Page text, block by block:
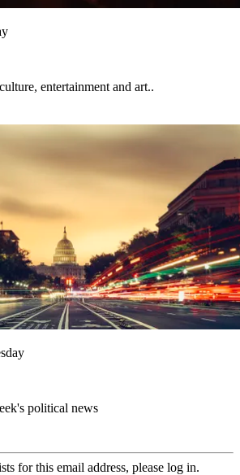
entertainment and art..
political news
for this email address, please log in.